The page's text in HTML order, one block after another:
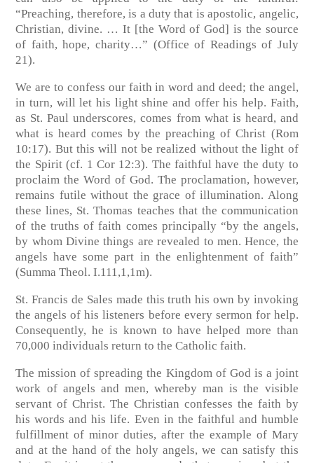
“Preaching, therefore, is a duty that is apostolic, angelic,
Christian, divine. … It [the Word of God] is the source
of faith, hope, charity…” (Office of Readings of July
21).
We are to confess our faith in word and deed; the angel,
in turn, will let his light shine and offer his help. Faith,
as St. Paul underscores, comes from what is heard, and
what is heard comes by the preaching of Christ (Rom
10:17). But this will not be realized without the light of
the Spirit (cf. 1 Cor 12:3). The faithful have the duty to
proclaim the Word of God. The proclamation, however,
remains futile without the grace of illumination. Along
these lines, St. Thomas teaches that the communication
of the truths of faith comes principally “by the angels,
by whom Divine things are revealed to men. Hence, the
angels have some part in the enlightenment of faith”
(Summa Theol. I.111,1,1m).
St. Francis de Sales made this truth his own by invoking
the angels of his listeners before every sermon for help.
Consequently, he is known to have helped more than
70,000 individuals return to the Catholic faith.
The mission of spreading the Kingdom of God is a joint
work of angels and men, whereby man is the visible
servant of Christ. The Christian confesses the faith by
his words and his life. Even in the faithful and humble
fulfillment of minor duties, after the example of Mary
and at the hand of the holy angels, we can satisfy this